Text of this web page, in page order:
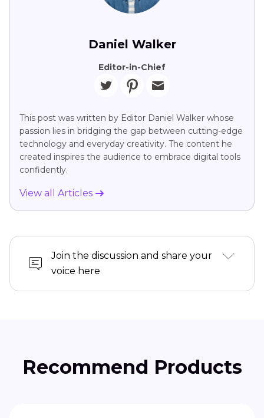
Daniel Walker
Editor-in-Chief
This post was written by Editor Daniel Walker whose
passion lies in bridging the gap between cutting-edge
technology and everyday creativity. The content he
created inspires the audience to embrace digital tools
confidently.
View all Articles
Join the discussion and share your
voice here
Recommend Products